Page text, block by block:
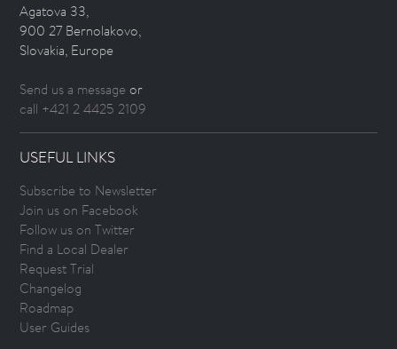
Agatova 33,
900 27 Bernolakovo,
Slovakia, Europe
Send us a message or
call +421 2 4425 2109
USEFUL LINKS
Subscribe to Newsletter
Join us on Facebook
Follow us on Twitter
Find a Local Dealer
Request Trial
Changelog
Roadmap
User Guides